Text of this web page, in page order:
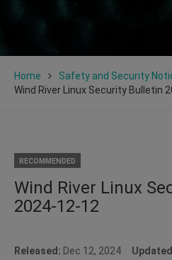
Home
Safety and Security
Wind River Linux Security Bulletin
RECOMMENDED
Wind River Linux
2024-12-12
Released: Dec 12, 2024